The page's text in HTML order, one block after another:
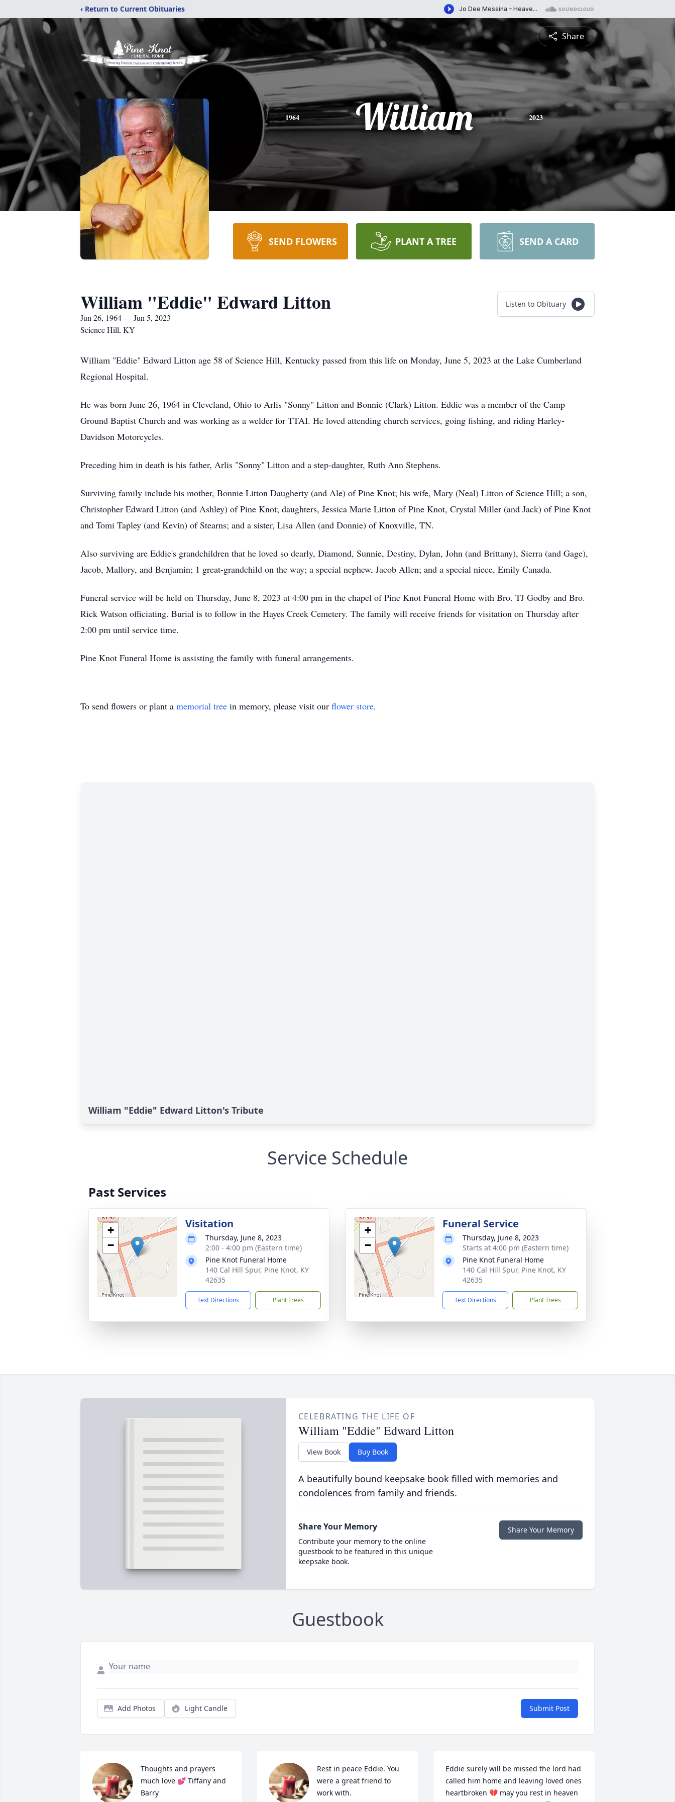
‹ Return to Current Obituaries
Share
1964 William 2023
SEND FLOWERS PLANT A TREE SEND A CARD
William "Eddie" Edward Litton
Jun 26, 1964 — Jun 5, 2023
Science Hill, KY
Listen to Obituary
William "Eddie" Edward Litton age 58 of Science Hill, Kentucky passed from this life on Monday, June 5, 2023 at the Lake Cumberland
Regional Hospital.
He was born June 26, 1964 in Cleveland, Ohio to Arlis "Sonny" Litton and Bonnie (Clark) Litton. Eddie was a member of the Camp
Ground Baptist Church and was working as a welder for TTAI. He loved attending church services, going fishing, and riding Harley-
Davidson Motorcycles.
Preceding him in death is his father, Arlis "Sonny" Litton and a step-daughter, Ruth Ann Stephens.
Surviving family include his mother, Bonnie Litton Daugherty (and Ale) of Pine Knot; his wife, Mary (Neal) Litton of Science Hill; a son,
Christopher Edward Litton (and Ashley) of Pine Knot; daughters, Jessica Marie Litton of Pine Knot, Crystal Miller (and Jack) of Pine Knot
and Tomi Tapley (and Kevin) of Stearns; and a sister, Lisa Allen (and Donnie) of Knoxville, TN.
Also surviving are Eddie's grandchildren that he loved so dearly, Diamond, Sunnie, Destiny, Dylan, John (and Brittany), Sierra (and Gage),
Jacob, Mallory, and Benjamin; 1 great-grandchild on the way; a special nephew, Jacob Allen; and a special niece, Emily Canada.
Funeral service will be held on Thursday, June 8, 2023 at 4:00 pm in the chapel of Pine Knot Funeral Home with Bro. TJ Godby and Bro.
Rick Watson officiating. Burial is to follow in the Hayes Creek Cemetery. The family will receive friends for visitation on Thursday after
2:00 pm until service time.
Pine Knot Funeral Home is assisting the family with funeral arrangements.
To send flowers or plant a memorial tree in memory, please visit our flower store.
William "Eddie" Edward Litton's Tribute
Service Schedule
Past Services
+
−
Visitation
Thursday, June 8, 2023
2:00 - 4:00 pm (Eastern time)
Pine Knot Funeral Home
140 Cal Hill Spur, Pine Knot, KY
42635
Text Directions Plant Trees
+
−
Funeral Service
Thursday, June 8, 2023
Starts at 4:00 pm (Eastern time)
Pine Knot Funeral Home
140 Cal Hill Spur, Pine Knot, KY
42635
Text Directions Plant Trees
CELEBRATING THE LIFE OF
William "Eddie" Edward Litton
View Book Buy Book
A beautifully bound keepsake book filled with memories and
condolences from family and friends.
Share Your Memory
Contribute your memory to the online
guestbook to be featured in this unique
keepsake book.
Share Your Memory
Guestbook
Add Photos Light Candle Submit Post
Thoughts and prayers
much love 💕 Tiffany and
Barry
Rest in peace Eddie. You
were a great friend to
work with.
Eddie surely will be missed the lord had
called him home and leaving loved ones
heartbroken 💔 may you rest in heaven